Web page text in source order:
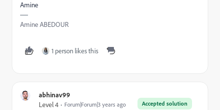
Amine
Amine ABEDOUR
1 person likes this
abhinav99
Accepted solution
Level 4 Forum|Forum|3 years ago